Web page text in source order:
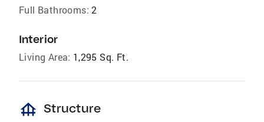
Full Bathrooms: 2
Interior
Living Area: 1,295 Sq. Ft.
foundation Structure